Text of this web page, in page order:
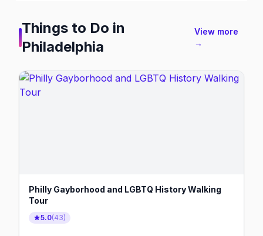
Things to Do in
Philadelphia
View more
→
Philly Gayborhood and LGBTQ History Walking
Tour
5.0(43)